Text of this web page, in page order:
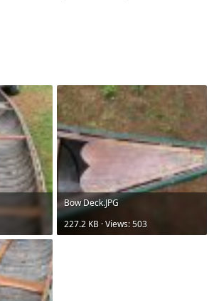
Bow Deck.JPG
227.2 KB · Views: 503